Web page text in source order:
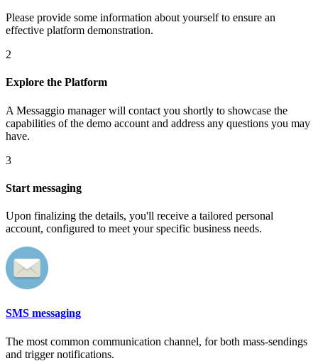
Please provide some information about yourself to ensure an
effective platform demonstration.
2
Explore the Platform
A Messaggio manager will contact you shortly to showcase the
capabilities of the demo account and address any questions you may
have.
3
Start messaging
Upon finalizing the details, you'll receive a tailored personal
account, configured to meet your specific business needs.
SMS messaging
The most common communication channel, for both mass-sendings
and trigger notifications.